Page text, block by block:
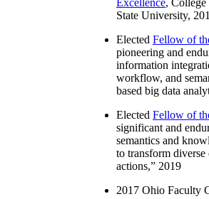
Excellence,
State University,
Elected Fellow of
pioneering and
information
workflow, and
based big data
Elected Fellow of
significant and
semantics and
to transform diverse
actions,” 2019
2017 Ohio Faculty